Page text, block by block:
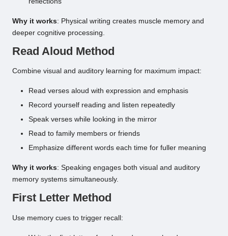
Why it works: Physical writing creates muscle memory and
deeper cognitive processing.
Read Aloud Method
Combine visual and auditory learning for maximum impact:
Read verses aloud with expression and emphasis
Record yourself reading and listen repeatedly
Speak verses while looking in the mirror
Read to family members or friends
Emphasize different words each time for fuller meaning
Why it works: Speaking engages both visual and auditory
memory systems simultaneously.
First Letter Method
Use memory cues to trigger recall: